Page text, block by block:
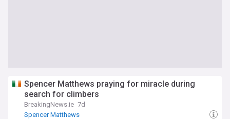
Spencer Matthews praying for miracle during
search for climbers
BreakingNews.ie 7d
Spencer Matthews